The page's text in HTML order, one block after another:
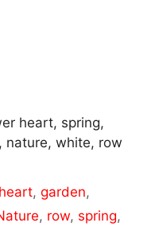
heart, spring,
nature, white, row
,garden,
, row, spring,